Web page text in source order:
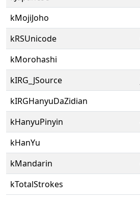
kMojiJoho
kRSUnicode
kMorohashi
kIRG_JSource
kIRGHanyuDaZidian
kHanyuPinyin
kHanYu
kMandarin
kTotalStrokes